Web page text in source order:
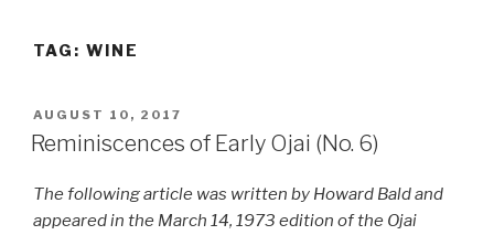
TAG: WINE
POSTED
ON
AUGUST 10, 2017
Reminiscences of Early Ojai (No. 6)
The following article was written by Howard Bald and
appeared in the March 14, 1973 edition of the Ojai